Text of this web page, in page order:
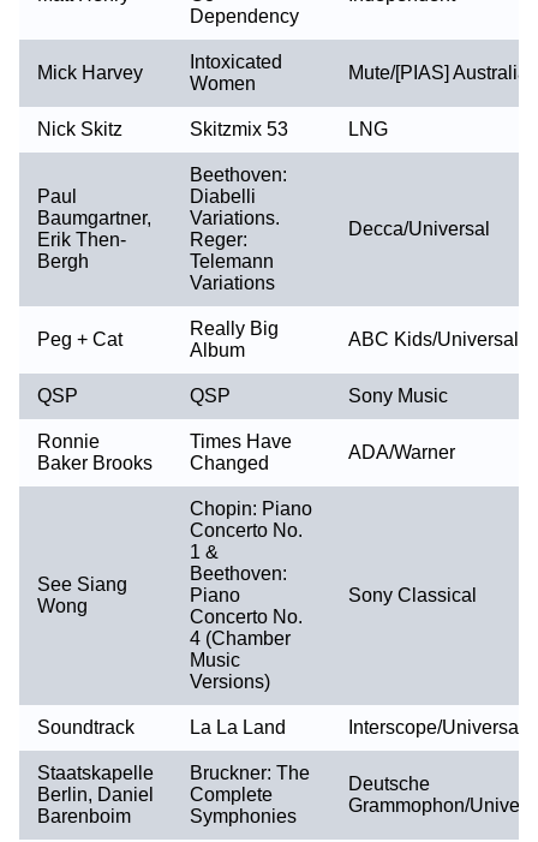
Dependency
Mick Harvey
Intoxicated
Women
Mute/[PIAS] Australia
Nick Skitz Skitzmix 53 LNG
Paul
Baumgartner,
Erik Then-
Bergh
Beethoven:
Diabelli
Variations.
Reger:
Telemann
Variations
Decca/Universal
Peg + Cat
Really Big
Album
ABC Kids/Universal
QSP QSP Sony Music
Ronnie
Baker Brooks
Times Have
Changed
ADA/Warner
See Siang
Wong
Chopin: Piano
Concerto No.
1 &
Beethoven:
Piano
Concerto No.
4 (Chamber
Music
Versions)
Sony Classical
Soundtrack La La Land Interscope/Universal
Staatskapelle
Berlin, Daniel
Barenboim
Bruckner: The
Complete
Symphonies
Deutsche
Grammophon/